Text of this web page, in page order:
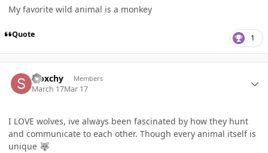
My favorite wild animal is a monkey
Quote 1
Sloxchy Members
March 17Mar 17
I LOVE wolves, ive always been fascinated by how they hunt
and communicate to each other. Though every animal itself is
unique 🐺